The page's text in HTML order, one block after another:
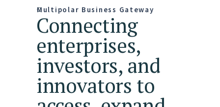
Multipolar Business Gateway
Connecting
enterprises,
investors, and
innovators to